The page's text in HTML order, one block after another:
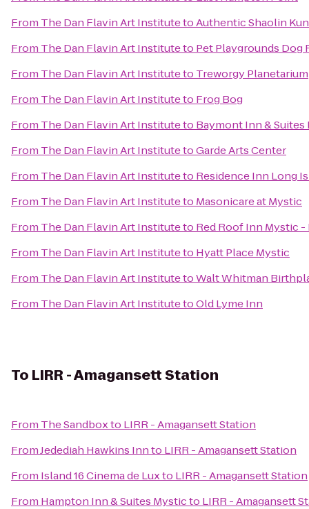
From The Dan Flavin Art InstitutetoAuthentic Shaolin
From The Dan Flavin Art Instituteto Pet Playgrounds Dog
From The Dan Flavin Art Instituteto Treworgy Planetarium
From The Dan Flavin Art Instituteto Frog Bog
From The Dan Flavin Art Instituteto Baymont Inn &
From The Dan Flavin Art InstitutetoGarde Arts Center
From The Dan Flavin Art Instituteto Residence Inn Long
From The Dan Flavin Art Instituteto Masonicare at Mystic
From The Dan Flavin Art Instituteto Red Roof Inn Mystic
From The Dan Flavin Art Instituteto Hyatt Place Mystic
From The Dan Flavin Art InstitutetoWalt Whitman
From The Dan Flavin Art InstitutetoOld Lyme Inn
To LIRR - Amagansett Station
From The Sandboxto LIRR - Amagansett Station
FromJedediah Hawkins Innto LIRR - Amagansett Station
From Island 16 Cinema de Luxto LIRR - Amagansett Station
From Hampton Inn & Suites Mysticto LIRR - Amagansett